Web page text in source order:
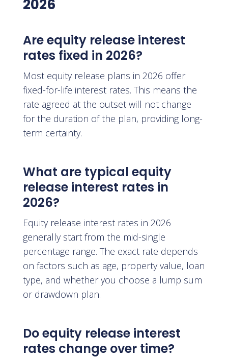
2026
Are equity release interest
rates fixed in 2026?
Most equity release plans in 2026 offer
fixed-for-life interest rates. This means the
rate agreed at the outset will not change
for the duration of the plan, providing long-
term certainty.
What are typical equity
release interest rates in
2026?
Equity release interest rates in 2026
generally start from the mid-single
percentage range. The exact rate depends
on factors such as age, property value, loan
type, and whether you choose a lump sum
or drawdown plan.
Do equity release interest
rates change over time?